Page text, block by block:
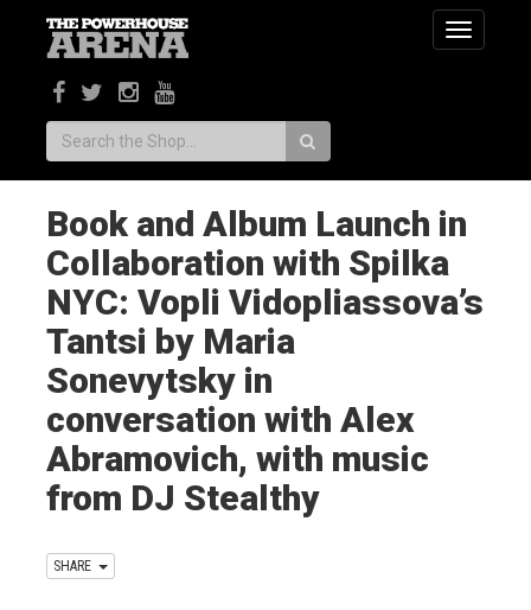
Toggle
Search:
Book and Album Launch in
Collaboration with Spilka
NYC: Vopli Vidopliassova’s
Tantsi by Maria
Sonevytsky in
conversation with Alex
Abramovich, with music
from DJ Stealthy
SHARE